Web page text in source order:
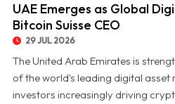
UAE Emerges as Global
Bitcoin Suisse CEO
29 JUL 2026
The United Arab Emirates is
of the world's leading digital asset
investors increasingly driving